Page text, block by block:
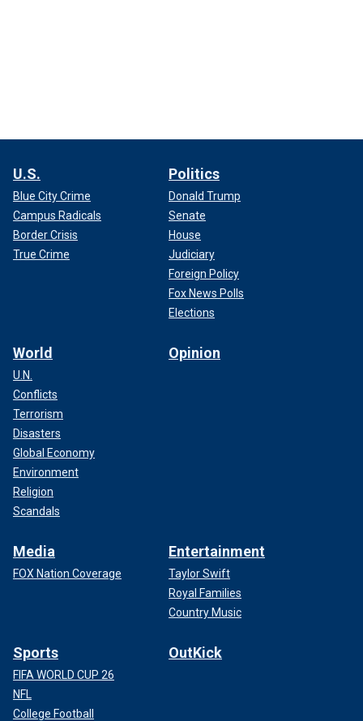
U.S.
Blue City Crime
Campus Radicals
Border Crisis
True Crime
Politics
Donald Trump
Senate
House
Judiciary
Foreign Policy
Fox News Polls
Elections
World
U.N.
Conflicts
Terrorism
Disasters
Global Economy
Environment
Religion
Scandals
Opinion
Media
FOX Nation Coverage
Entertainment
Taylor Swift
Royal Families
Country Music
Sports
FIFA WORLD CUP 26
NFL
College Football
OutKick